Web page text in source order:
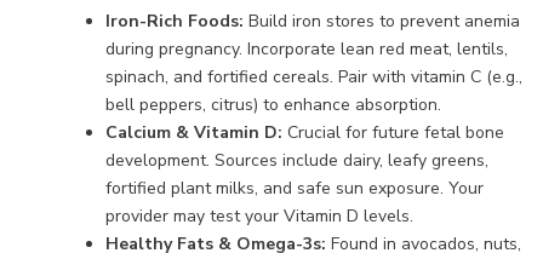
Iron-Rich Foods: Build iron stores to prevent anemia
during pregnancy. Incorporate lean red meat, lentils,
spinach, and fortified cereals. Pair with vitamin C (e.g.,
bell peppers, citrus) to enhance absorption.
Calcium & Vitamin D: Crucial for future fetal bone
development. Sources include dairy, leafy greens,
fortified plant milks, and safe sun exposure. Your
provider may test your Vitamin D levels.
Healthy Fats & Omega-3s: Found in avocados, nuts,